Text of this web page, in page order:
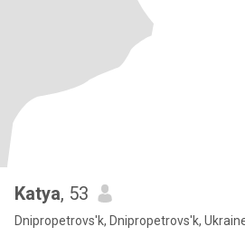
Katya, 53
Dnipropetrovs'k, Dnipropetrovs'k,